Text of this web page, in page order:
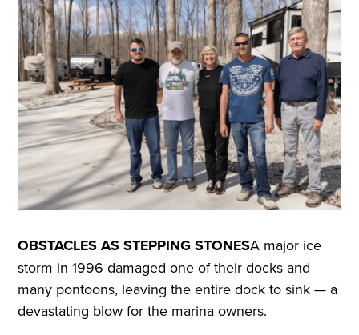
OBSTACLES AS STEPPING STONESA major ice
storm in 1996 damaged one of their docks and
many pontoons, leaving the entire dock to sink — a
devastating blow for the marina owners.